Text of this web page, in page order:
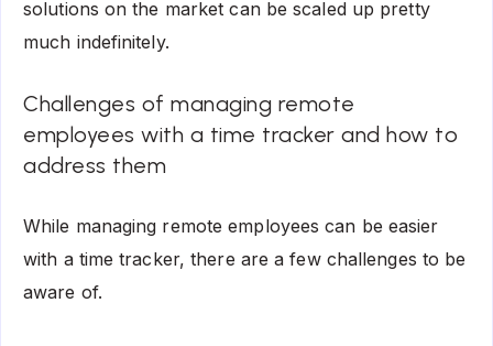
solutions on the market can be scaled up pretty
much indefinitely.
Challenges of managing remote
employees with a time tracker and how to
address them
While managing remote employees can be easier
with a time tracker, there are a few challenges to be
aware of.